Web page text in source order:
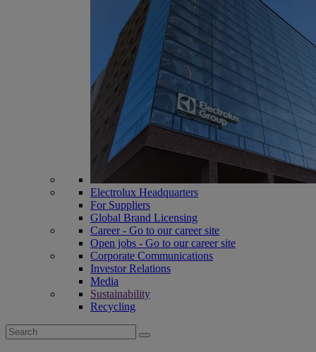
Electrolux Headquarters
For Suppliers
Global Brand Licensing
Career - Go to our career site
Open jobs - Go to our career site
Corporate Communications
Investor Relations
Media
Sustainability
Recycling
Search
for: